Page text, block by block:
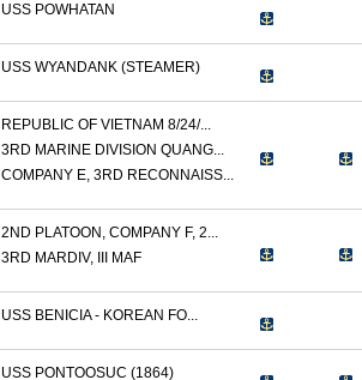
USS POWHATAN
USS WYANDANK (STEAMER)
REPUBLIC OF VIETNAM 8/24/...
3RD MARINE DIVISION QUANG...
COMPANY E, 3RD RECONNAISS...
2ND PLATOON, COMPANY F, 2...
3RD MARDIV, III MAF
USS BENICIA - KOREAN FO...
USS PONTOOSUC (1864)